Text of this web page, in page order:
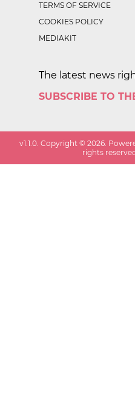
TERMS OF SERVICE
COOKIES POLICY
MEDIAKIT
The latest news
SUBSCRIBE TO
v1.1.0. Copyright ©2026.
rights